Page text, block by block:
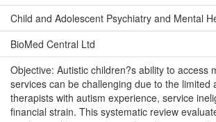
Child and Adolescent Psychiatry and Mental
BioMed Central Ltd
Objective: Autistic children?s ability to access
services can be challenging due to the limited
therapists with autism experience, service
financial strain. This systematic review